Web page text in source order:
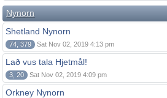
Nynorn
Shetland Nynorn
74, 379 Sat Nov 02, 2019 4:13 pm
Lað vus tala Hjetmål!
3, 20 Sat Nov 02, 2019 4:09 pm
Orkney Nynorn